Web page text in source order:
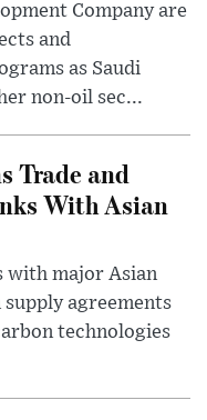
Company are
and
as Saudi
non-oil sec...
Trade and
With Asian
with major Asian
agreements
technologies